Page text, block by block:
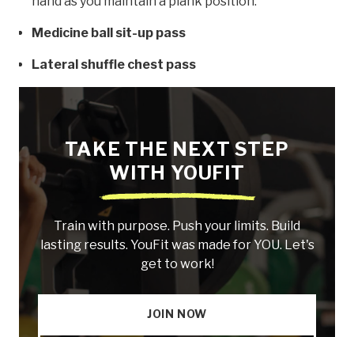
Medicine ball sit-up pass
Lateral shuffle chest pass
TAKE THE NEXT STEP
WITH YOUFIT
Train with purpose. Push your limits. Build
lasting results. YouFit was made for YOU. Let's
get to work!
JOIN NOW